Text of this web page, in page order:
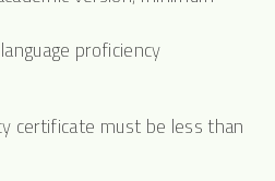
proficiency
certificate must be less than